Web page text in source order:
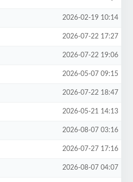
2026-02-19 10:14
2026-07-22 17:27
2026-07-22 19:06
2026-05-07 09:15
2026-07-22 18:47
2026-05-21 14:13
2026-08-07 03:16
2026-07-27 17:16
2026-08-07 04:07